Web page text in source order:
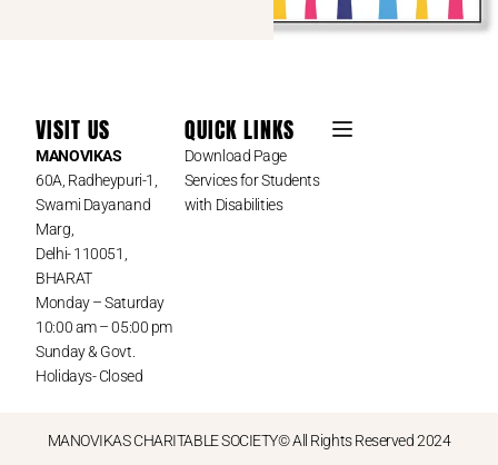
VISIT US
MANOVIKAS
60A, Radheypuri-1,
Swami Dayanand
Marg,
Delhi- 110051,
BHARAT
Monday – Saturday
10:00 am – 05:00 pm
Sunday & Govt.
Holidays- Closed
QUICK LINKS
Download Page
Services for Students
with Disabilities
MANOVIKAS CHARITABLE SOCIETY© All Rights Reserved 2024